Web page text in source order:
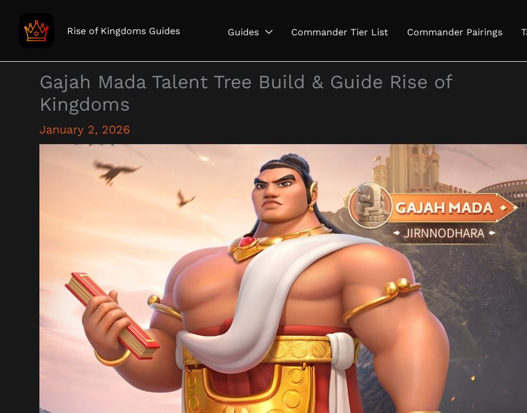
Rise of Kingdoms Guides Guides Commander Tier List Commander Pairings
Gajah Mada Talent Tree Build & Guide Rise of
Kingdoms
January 2, 2026